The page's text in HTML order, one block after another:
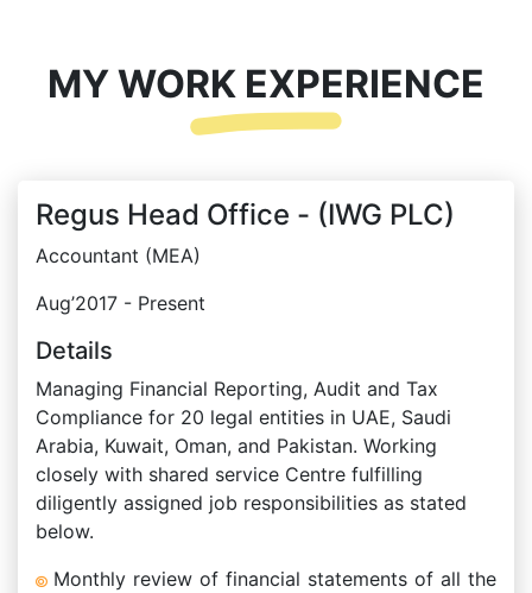
MY WORK EXPERIENCE
Regus Head Office - (IWG PLC)
Accountant (MEA)
Aug’2017 - Present
Details
Managing Financial Reporting, Audit and Tax
Compliance for 20 legal entities in UAE, Saudi
Arabia, Kuwait, Oman, and Pakistan. Working
closely with shared service Centre fulfilling
diligently assigned job responsibilities as stated
below.
Monthly review of financial statements of all the